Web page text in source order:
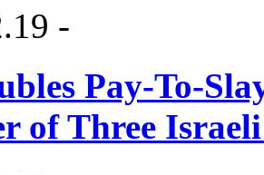
-
Pay-To-
of Three Israeli